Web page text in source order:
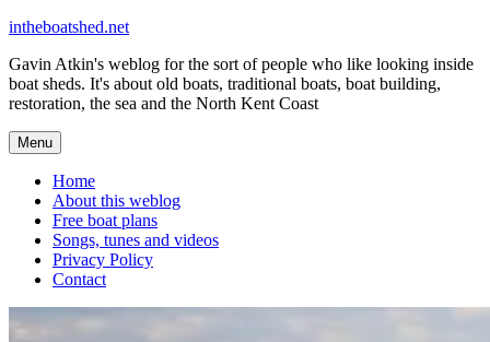
Skip
content
intheboatshed.net
Gavin Atkin's weblog for the sort of people who like looking inside
boat sheds. It's about old boats, traditional boats, boat building,
restoration, the sea and the North Kent Coast
Menu
Home
About this weblog
Free boat plans
Songs, tunes and videos
Privacy Policy
Contact